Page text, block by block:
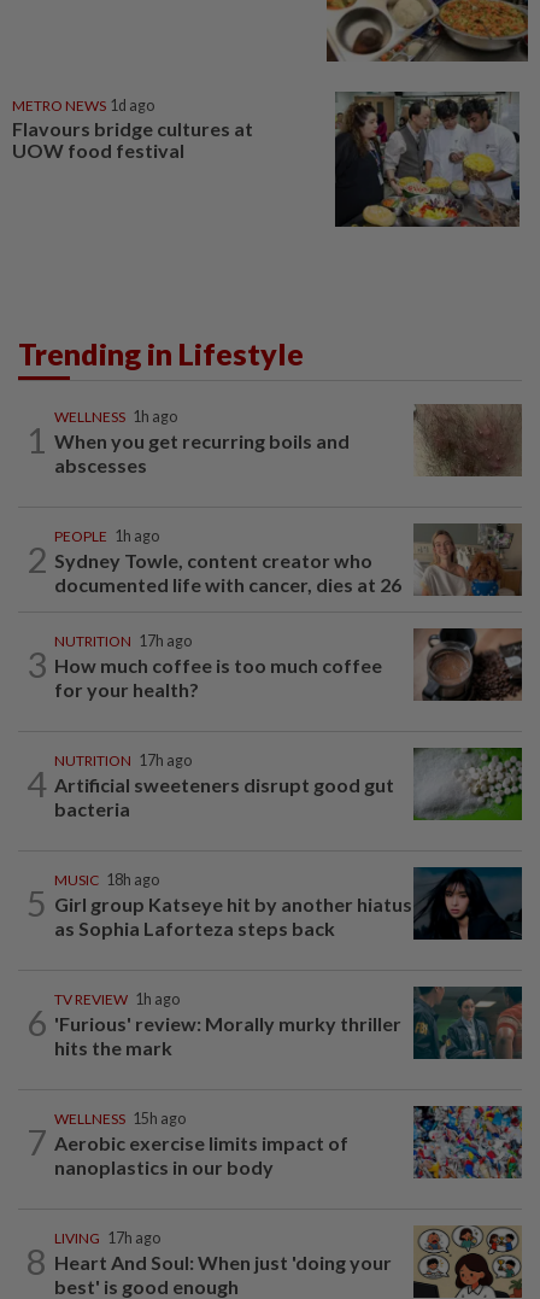
METRO NEWS 1d ago
Flavours bridge cultures at
UOW food festival
Trending in Lifestyle
1
WELLNESS 1h ago
When you get recurring boils and
abscesses
2
PEOPLE 1h ago
Sydney Towle, content creator who
documented life with cancer, dies at 26
3
NUTRITION 17h ago
How much coffee is too much coffee
for your health?
4
NUTRITION 17h ago
Artificial sweeteners disrupt good gut
bacteria
5
MUSIC 18h ago
Girl group Katseye hit by another hiatus
as Sophia Laforteza steps back
6
TV REVIEW 1h ago
'Furious' review: Morally murky thriller
hits the mark
7
WELLNESS 15h ago
Aerobic exercise limits impact of
nanoplastics in our body
8
LIVING 17h ago
Heart And Soul: When just 'doing your
best' is good enough